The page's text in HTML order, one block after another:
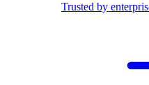
Trusted by